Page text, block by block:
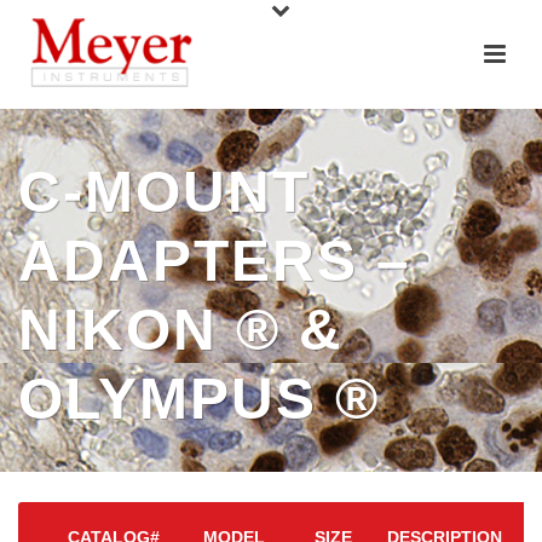
C-MOUNT
ADAPTERS –
NIKON ® &
OLYMPUS ®
CATALOG# MODEL SIZE DESCRIPTION